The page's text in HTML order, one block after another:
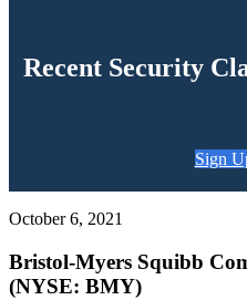
Recent Security
Sign
October 6, 2021
Bristol-Myers Squibb
(NYSE: BMY)